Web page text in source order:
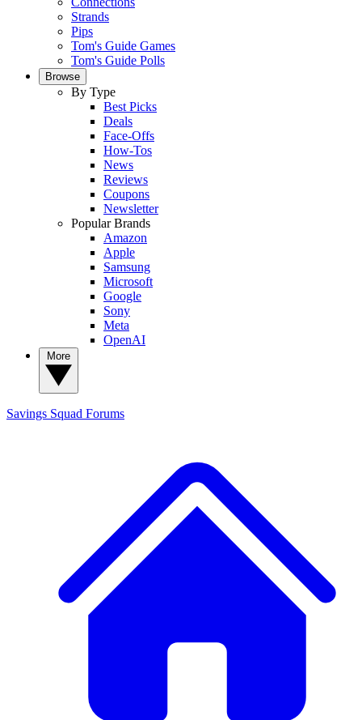
Strands
Pips
Tom's Guide Games
Tom's Guide Polls
Browse
By Type
Best Picks
Deals
Face-Offs
How-Tos
News
Reviews
Coupons
Newsletter
Popular Brands
Amazon
Apple
Samsung
Microsoft
Google
Sony
Meta
OpenAI
Savings Squad Forums